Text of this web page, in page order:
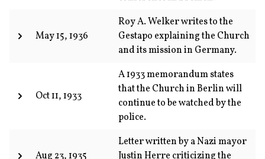
May 15, 1936
Roy A. Welker writes to the
Gestapo explaining the Church
and its mission in Germany.
Oct 11, 1933
A 1933 memorandum states
that the Church in Berlin will
continue to be watched by the
police.
Aug 23, 1935
Letter written by a Nazi mayor
Justin Herre criticizing the